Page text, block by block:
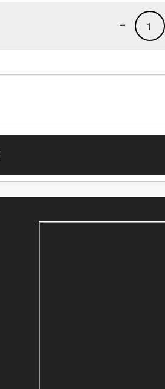
1
-